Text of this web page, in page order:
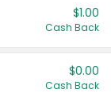
$1.00
Cash Back
$0.00
Cash Back